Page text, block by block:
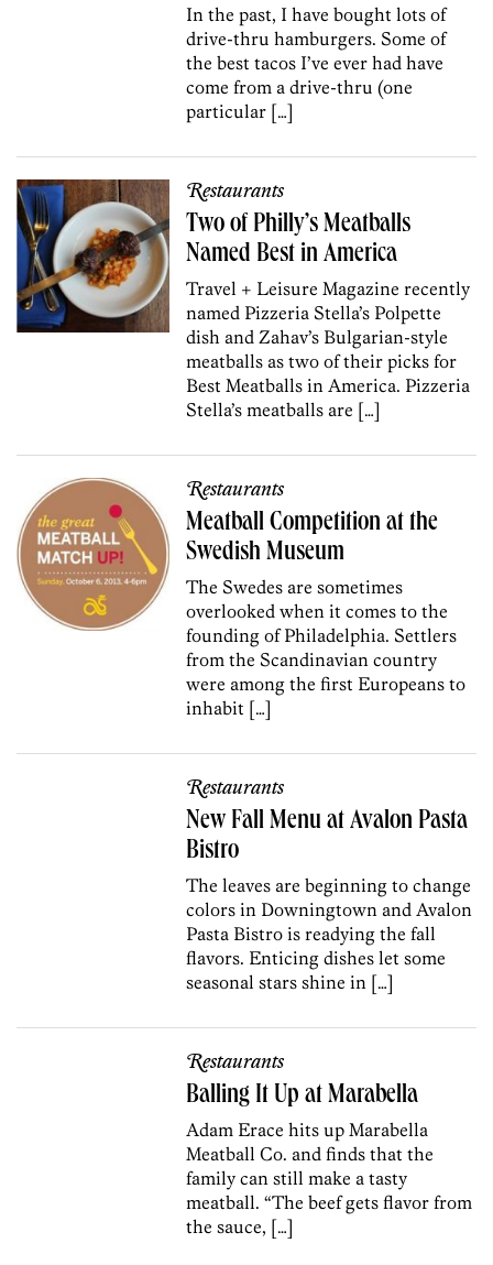
In the past, I have bought lots of
drive-thru hamburgers. Some of
the best tacos I’ve ever had have
come from a drive-thru (one
particular […]
Restaurants
Two of Philly’s Meatballs
Named Best in America
Travel + Leisure Magazine recently
named Pizzeria Stella’s Polpette
dish and Zahav’s Bulgarian-style
meatballs as two of their picks for
Best Meatballs in America. Pizzeria
Stella’s meatballs are […]
Restaurants
Meatball Competition at the
Swedish Museum
The Swedes are sometimes
overlooked when it comes to the
founding of Philadelphia. Settlers
from the Scandinavian country
were among the first Europeans to
inhabit […]
Restaurants
New Fall Menu at Avalon Pasta
Bistro
The leaves are beginning to change
colors in Downingtown and Avalon
Pasta Bistro is readying the fall
flavors. Enticing dishes let some
seasonal stars shine in […]
Restaurants
Balling It Up at Marabella
Adam Erace hits up Marabella
Meatball Co. and finds that the
family can still make a tasty
meatball. “The beef gets flavor from
the sauce, […]